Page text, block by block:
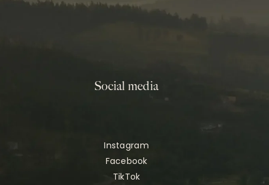
Social media
Instagram
Facebook
TikTok